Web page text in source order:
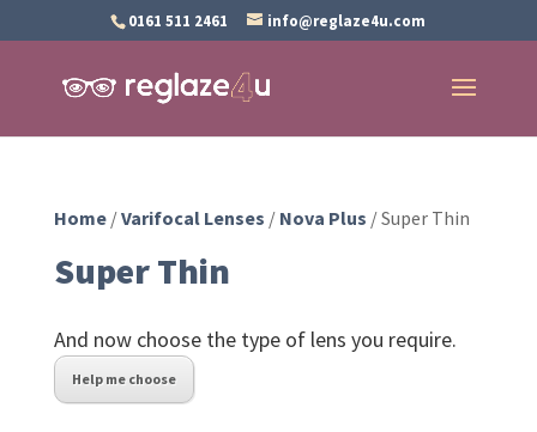
0161 511 2461 info@reglaze4u.com
Home/Varifocal Lenses /Nova Plus / Super Thin
Super Thin
And now choose the type of lens you require.
Help me choose